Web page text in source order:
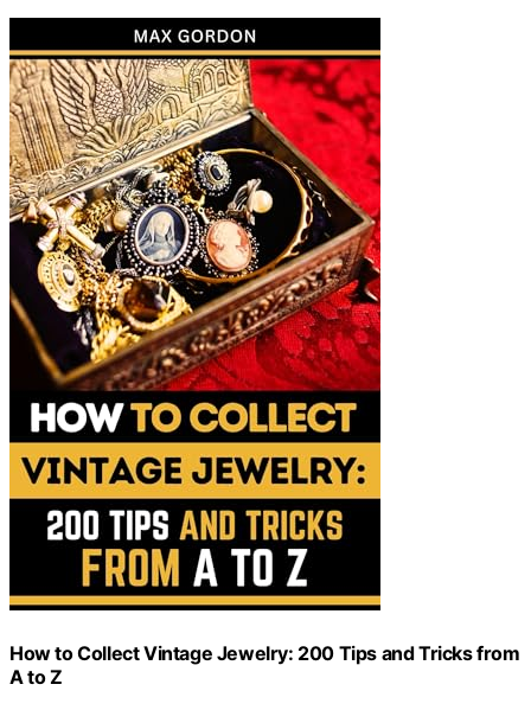
How to Collect Vintage Jewelry: 200 Tips and Tricks from
A to Z